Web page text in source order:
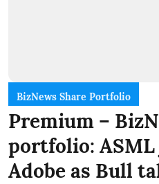
BizNews Share Portfolio
Premium –
portfolio: ASML
Adobe as Bull